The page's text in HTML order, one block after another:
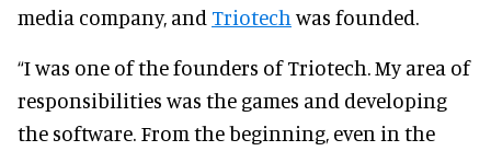
media company, and Triotech was founded.
“I was one of the founders of Triotech. My area of
responsibilities was the games and developing
the software. From the beginning, even in the